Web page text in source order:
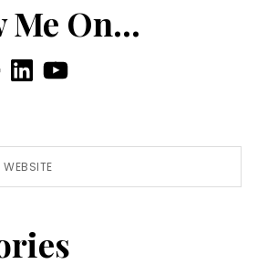
Me On…
LinkedInYouTube